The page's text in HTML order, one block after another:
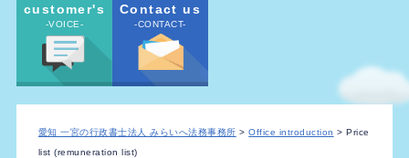
customer's
-VOICE-
Contact us
-CONTACT-
愛知 一宮の行政書士法人 みらいへ法務事務所 >Office introduction > Price
list (remuneration list)